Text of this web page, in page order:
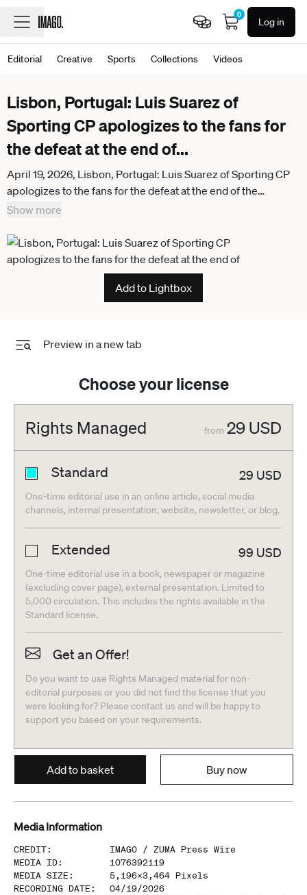
0
Log in
Editorial Creative Sports Collections Videos
Lisbon, Portugal: Luis Suarez of
Sporting CP apologizes to the fans for
the defeat at the end of...
April 19, 2026, Lisbon, Portugal: Luis Suarez of Sporting CP
apologizes to the fans for the defeat at the end of the
Primeira Liga match between Sporting CP and SL Benfica at
ZUMAs197 20260419_aaa_s197_320
Show more
Add to Lightbox
Preview in a new tab
Choose your license
Rights Managed from 29 USD
Standard 29 USD
One-time editorial use in an online article, social media
channels, internal presentation, website, newsletter, or blog.
Extended 99 USD
One-time editorial use in a book, newspaper or magazine
(excluding cover page), external presentation. Limited to
5,000 circulation. This includes the rights available in the
Standard license.
Get an Offer!
Do you want to use Rights Managed material for non-
editorial purposes or you did not find the license that you
were looking for? Please contact us and will be happy to
support you based on your requirements.
Add to basket Buy now
Media Information
CREDIT: IMAGO / ZUMA Press Wire
MEDIA ID:
1076392119
MEDIA SIZE : 5,196x3,464 Pixels
RECORDING DATE :
04/19/2026